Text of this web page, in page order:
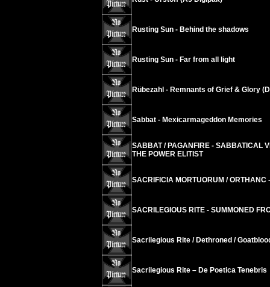
Rusting Sun - Behind the shadows
Rusting Sun - Far from all light
Rübezahl - Remnants of Grief & Glory
Sabbat - Mexicarmageddon Memories
SABBAT / PAGANFIRE - SABBATICAL
THE POWER ELITIST
SACRIFICIA MORTUORUM / ORTHANC
SACRILEGIOUS RITE - SUMMONED
Sacrilegious Rite / Dethroned /
Sacrilegious Rite – De Poetica Tenebris